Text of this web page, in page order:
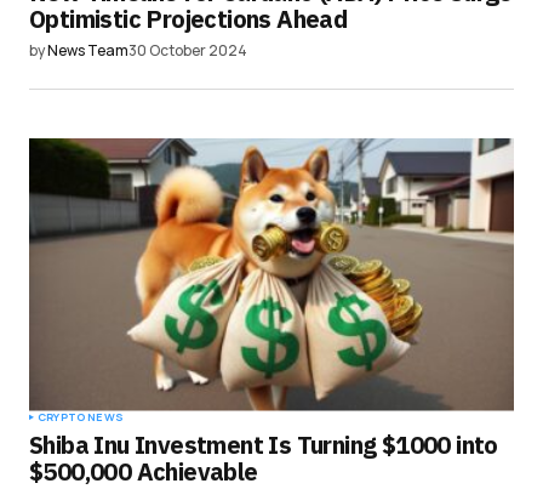
Optimistic Projections Ahead
byNews Team30 October 2024
CRYPTO NEWS
Shiba Inu Investment Is Turning $1000 into
$500,000 Achievable